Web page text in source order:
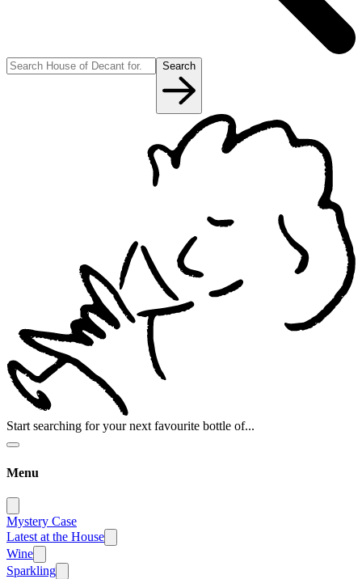
Search
Start searching for your next favourite bottle of...
Menu
Mystery Case
Latest at the House
Wine
Sparkling